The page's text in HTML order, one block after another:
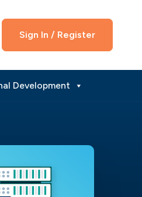
Sign In / Register
Development